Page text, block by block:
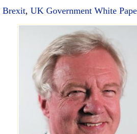
Brexit, UK Government White